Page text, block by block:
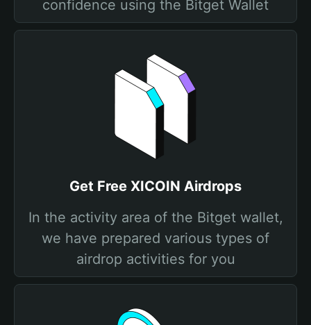
confidence using the Bitget Wallet
Get Free XICOIN Airdrops
In the activity area of the Bitget wallet,
we have prepared various types of
airdrop activities for you